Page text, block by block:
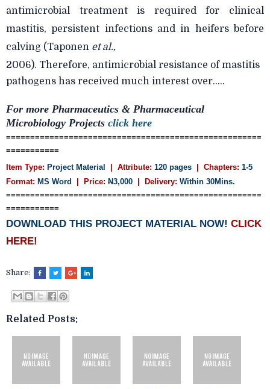
antimicrobial treatment is required for clinical
mastitis, persistent infections and in heifers before
calving (Taponen et al.,
2006). Therefore, antimicrobial resistance of mastitis
pathogens has received much interest over.....
For more Pharmaceutics & Pharmaceutical
Microbiology Projects click here
=====================================================
===========
Item Type: Project Material | Attribute: 120 pages | Chapters: 1-5
Format: MS Word | Price: N3,000 | Delivery: Within 30Mins.
=====================================================
===========
DOWNLOAD THIS PROJECT MATERIAL NOW! CLICK
HERE!
Share:
Related Posts: